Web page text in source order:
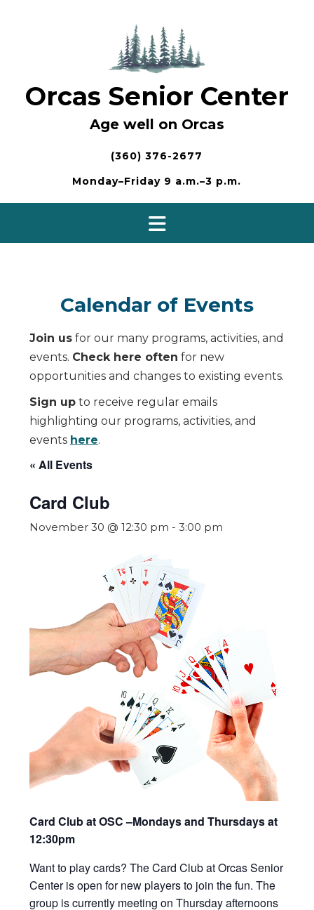
Orcas Senior Center
Age well on Orcas
(360) 376-2677
Monday–Friday 9 a.m.–3 p.m.
Calendar of Events
Join us for our many programs, activities, and
events. Check here often for new
opportunities and changes to existing events.
Sign up to receive regular emails
highlighting our programs, activities, and
events here.
« All Events
Card Club
November 30 @ 12:30 pm - 3:00 pm
Card Club at OSC –Mondays and Thursdays at
12:30pm
Want to play cards? The Card Club at Orcas Senior
Center is open for new players to join the fun. The
group is currently meeting on Thursday afternoons